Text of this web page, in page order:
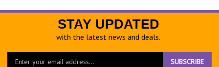
STAY UPDATED
with the latest news and deals.
Enter
SUBSCRIBE